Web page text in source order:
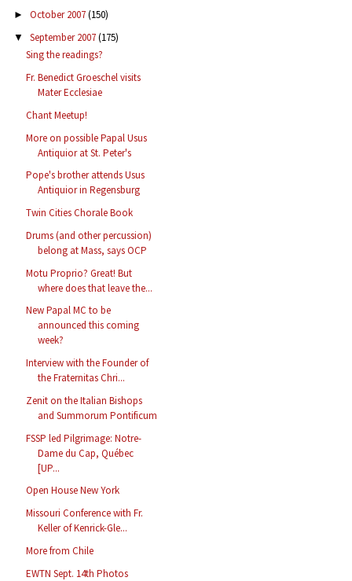
► October 2007(150)
▼ September 2007(175)
Sing the readings?
Fr. Benedict Groeschel visits
Mater Ecclesiae
Chant Meetup!
More on possible Papal Usus
Antiquior at St. Peter's
Pope's brother attends Usus
Antiquior in Regensburg
Twin Cities Chorale Book
Drums (and other percussion)
belong at Mass, says OCP
Motu Proprio? Great! But
where does that leave the...
New Papal MC to be
announced this coming
week?
Interview with the Founder of
the Fraternitas Chri...
Zenit on the Italian Bishops
and Summorum Pontificum
FSSP led Pilgrimage: Notre-
Dame du Cap, Québec
[UP...
Open House New York
Missouri Conference with Fr.
Keller of Kenrick-Gle...
More from Chile
EWTN Sept. 14th Photos